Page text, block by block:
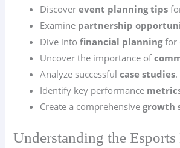
Discoverevent planning tips
Examine partnership
Dive intofinancial planningfor
Uncover the importance of
Analyze successfulcase studies.
Identify key performance
Create a comprehensivegrowth
Understanding the